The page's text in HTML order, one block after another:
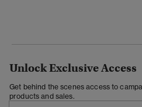
Unlock Exclusive Access
Get behind the scenes access to
products and sales.